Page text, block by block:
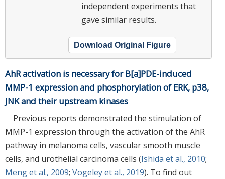
independent experiments that
gave similar results.
Download Original Figure
AhR activation is necessary for B[a]PDE-induced
MMP-1 expression and phosphorylation of ERK, p38,
JNK and their upstream kinases
Previous reports demonstrated the stimulation of
MMP-1 expression through the activation of the AhR
pathway in melanoma cells, vascular smooth muscle
cells, and urothelial carcinoma cells (Ishida et al., 2010;
Meng et al., 2009; Vogeley et al., 2019). To find out